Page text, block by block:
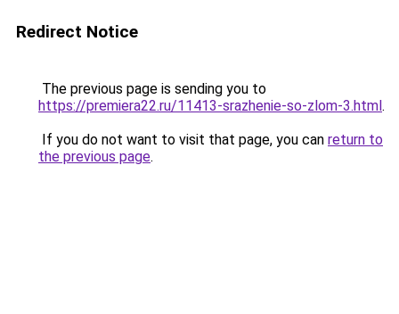
Redirect Notice
The previous page is sending you to
https://premiera22.ru/11413-srazhenie-so-zlom-3.html.
If you do not want to visit that page, you can return to
the previous page.